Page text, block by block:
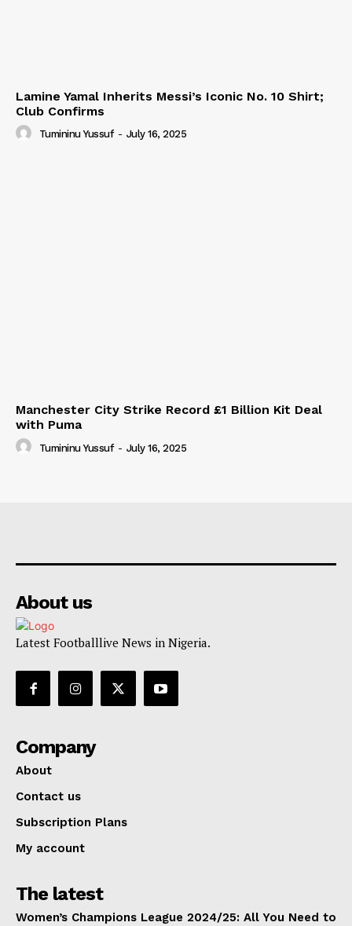
Lamine Yamal Inherits Messi’s Iconic No. 10 Shirt;
Club Confirms
Tumininu Yussuf - July 16, 2025
Manchester City Strike Record £1 Billion Kit Deal
with Puma
Tumininu Yussuf - July 16, 2025
About us
Latest Footballlive News in Nigeria.
Company
About
Contact us
Subscription Plans
My account
The latest
Women’s Champions League 2024/25: All You Need to